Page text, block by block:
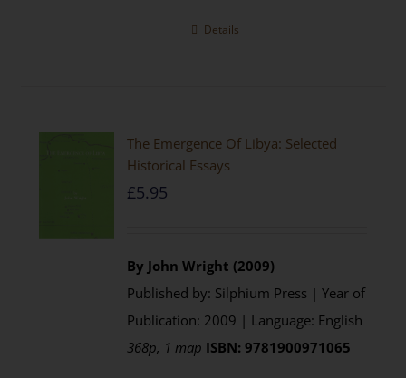
Details
The Emergence Of Libya: Selected
Historical Essays
£5.95
By John Wright (2009)
Published by: Silphium Press | Year of
Publication: 2009 | Language: English
368p, 1 map ISBN: 9781900971065